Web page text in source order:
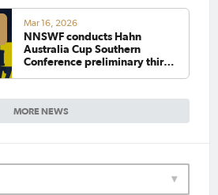
MORE NEWS
Mar 16, 2026
NNSWF conducts Hahn
Australia Cup Southern
Conference preliminary third